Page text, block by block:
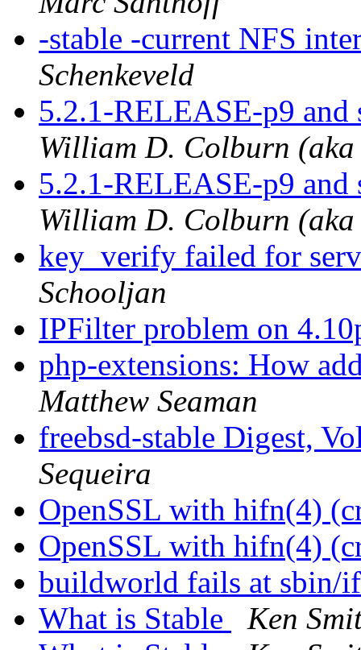
-stable -current NFS
Schenkeveld
5.2.1-RELEASE-p9 and
William D. Colburn (aka
5.2.1-RELEASE-p9 and
William D. Colburn (aka
key_verify failed for
Schooljan
IPFilter problem on
php-extensions: How
Matthew Seaman
freebsd-stable Digest,
Sequeira
OpenSSL with hifn(4)
OpenSSL with hifn(4)
buildworld fails at sbin/
What is Stable
Ken